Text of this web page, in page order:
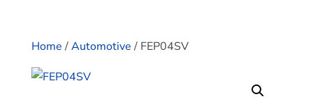
Home/Automotive/ FEP04SV